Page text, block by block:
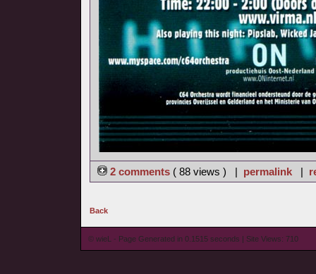
2 comments ( 88 views ) | permalink |
Back
© wieL - Page Generated in 0.1515 seconds | Site Views: 710